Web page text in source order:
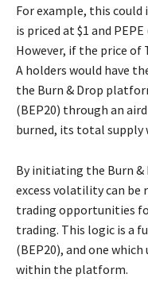
For example, this could
is priced at $1 and
However, if the price of
A holders would have
the Burn & Drop
(BEP20) through an
burned, its total supply
By initiating the Burn &
excess volatility can be
trading opportunities
trading. This logic is a
(BEP20), and one
within the platform.